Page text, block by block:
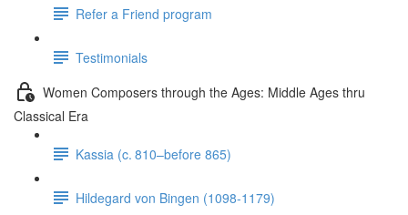
Refer a Friend program
Testimonials
Women Composers through the Ages: Middle Ages thru
Classical Era
Kassia (c. 810–before 865)
Hildegard von Bingen (1098-1179)